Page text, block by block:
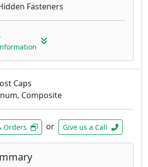
Caps
Composite
Orders or Give us a Call